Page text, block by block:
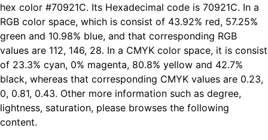
hex color #70921C. Its Hexadecimal code is 70921C. In a
RGB color space, which is consist of 43.92% red, 57.25%
green and 10.98% blue, and that corresponding RGB
values are 112, 146, 28. In a CMYK color space, it is consist
of 23.3% cyan, 0% magenta, 80.8% yellow and 42.7%
black, whereas that corresponding CMYK values are 0.23,
0, 0.81, 0.43. Other more information such as degree,
lightness, saturation, please browses the following
content.